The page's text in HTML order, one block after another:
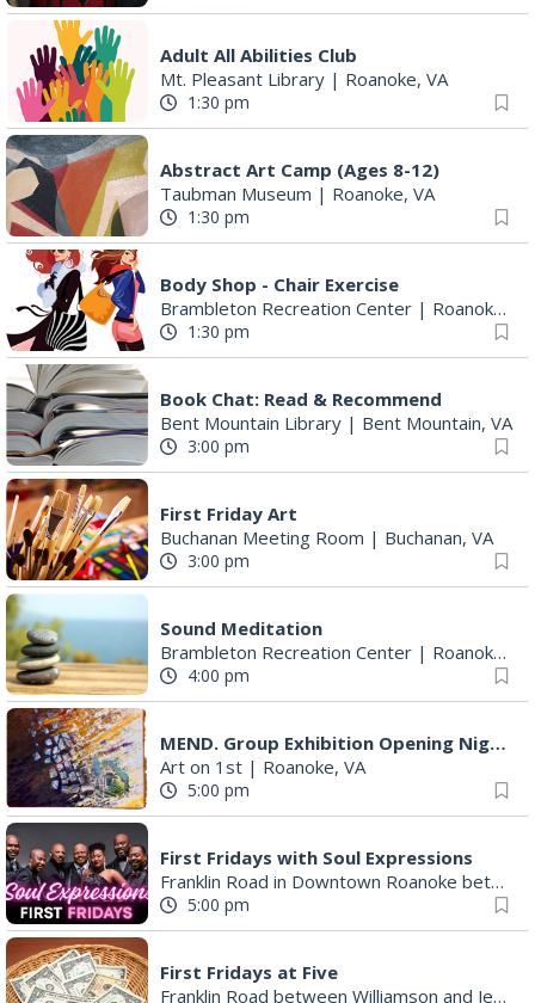
Adult All Abilities Club
Mt. Pleasant Library | Roanoke, VA
1:30 pm
Abstract Art Camp (Ages 8-12)
Taubman Museum | Roanoke, VA
1:30 pm
Body Shop - Chair Exercise
Brambleton Recreation Center | Roanoke, VA
1:30 pm
Book Chat: Read & Recommend
Bent Mountain Library | Bent Mountain, VA
3:00 pm
First Friday Art
Buchanan Meeting Room | Buchanan, VA
3:00 pm
Sound Meditation
Brambleton Recreation Center | Roanoke, VA
4:00 pm
MEND. Group Exhibition Opening Night at Art on 1st
Art on 1st | Roanoke, VA
5:00 pm
First Fridays with Soul Expressions
Franklin Road in Downtown Roanoke between Jefferson and Williamson
5:00 pm
First Fridays at Five
Franklin Road between Williamson and Jefferson